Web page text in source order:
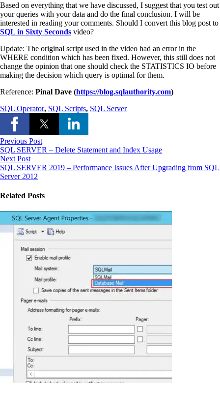
Based on everything that we have discussed, I suggest that you test out
your queries with your data and do the final conclusion. I will be
interested in reading your comments. Should I convert this blog post to
SQL in Sixty Seconds video?
Update: The original script used in the video had an error in the
WHERE condition which has been fixed. However, this still does not
change the opinion that one should check the STATISTICS IO before
making the decision which query is optimal for them.
Reference: Pinal Dave (https://blog.sqlauthority.com)
SQL Operator, SQL Scripts, SQL Server
Previous Post
SQL SERVER – Delete Statement and Index Usage
Next Post
SQL SERVER 2019 – Performance Issues After Upgrading from SQL
Server 2012
Related Posts